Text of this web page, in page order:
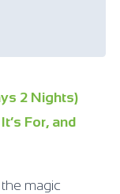
2 Nights)
For, and
magic